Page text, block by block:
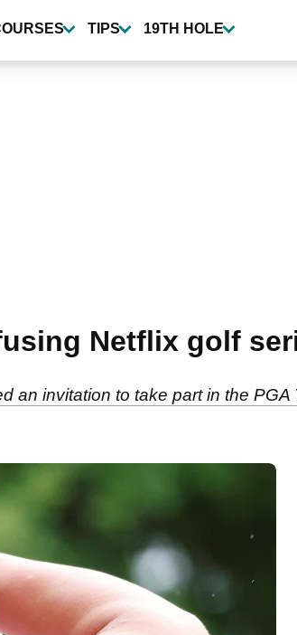
TIPS 19TH HOLE
Netflix golf
an invitation to take part in the PGA